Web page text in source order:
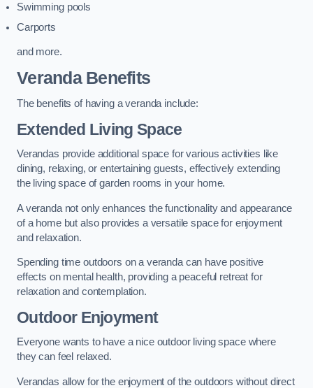
Swimming pools
Carports
and more.
Veranda Benefits
The benefits of having a veranda include:
Extended Living Space
Verandas provide additional space for various activities like
dining, relaxing, or entertaining guests, effectively extending
the living space of garden rooms in your home.
A veranda not only enhances the functionality and appearance
of a home but also provides a versatile space for enjoyment
and relaxation.
Spending time outdoors on a veranda can have positive
effects on mental health, providing a peaceful retreat for
relaxation and contemplation.
Outdoor Enjoyment
Everyone wants to have a nice outdoor living space where
they can feel relaxed.
Verandas allow for the enjoyment of the outdoors without direct